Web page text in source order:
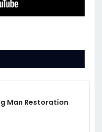
Man Restoration